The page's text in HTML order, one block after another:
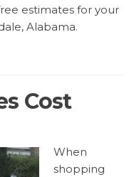
estimates for your
Alabama.
Cost
When
shopping